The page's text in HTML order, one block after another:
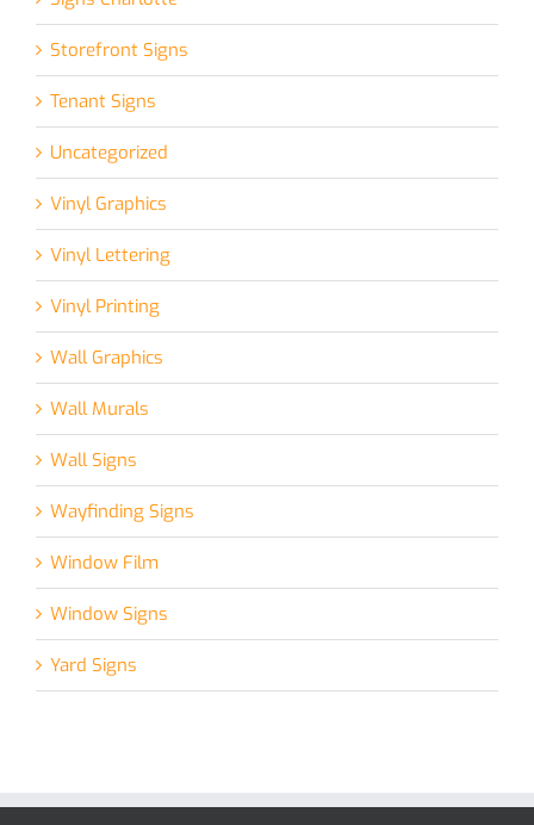
Storefront Signs
Tenant Signs
Uncategorized
Vinyl Graphics
Vinyl Lettering
Vinyl Printing
Wall Graphics
Wall Murals
Wall Signs
Wayfinding Signs
Window Film
Window Signs
Yard Signs